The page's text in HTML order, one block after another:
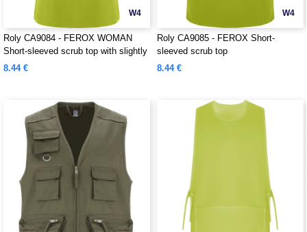
W4
Roly CA9084 - FEROX WOMAN
Short-sleeved scrub top with slightly
fitted waist
8.44 €
W4
Roly CA9085 - FEROX Short-
sleeved scrub top
8.44 €